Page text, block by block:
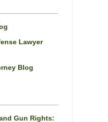
Lawyer
Blog
Gun Rights: